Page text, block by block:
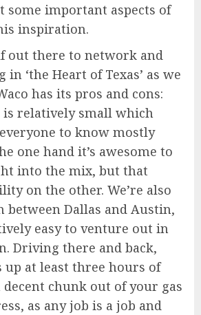
some important aspects of
inspiration.
out there to network and
‘the Heart of Texas’ as we
has its pros and cons:
is relatively small which
to know mostly
one hand it’s awesome to
into the mix, but that
on the other. We’re also
between Dallas and Austin,
easy to venture out in
Driving there and back,
up at least three hours of
decent chunk out of your gas
as any job is a job and